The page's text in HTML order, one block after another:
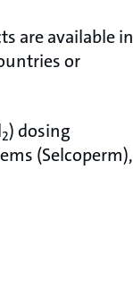
are available in
or
2) dosing
(Selcoperm),